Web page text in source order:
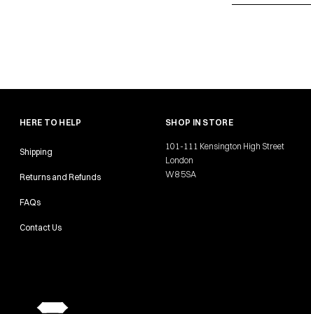
HERE TO HELP
Shipping
Returns and Refunds
FAQs
Contact Us
SHOP IN STORE
101-111 Kensington High Street
London
W8 5SA